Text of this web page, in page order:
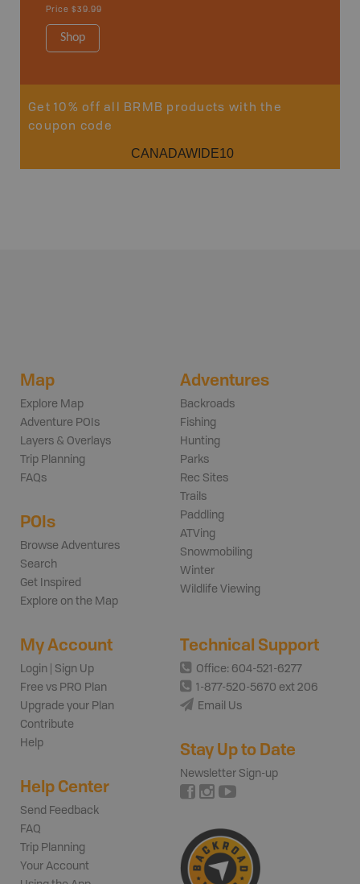
Price $39.99
Shop
Get 10% off all BRMB products with the
coupon code
CANADAWIDE10
Map
Explore Map
Adventure POIs
Layers & Overlays
Trip Planning
FAQs
POIs
Browse Adventures
Search
Get Inspired
Explore on the Map
Adventures
Backroads
Fishing
Hunting
Parks
Rec Sites
Trails
Paddling
ATVing
Snowmobiling
Winter
Wildlife Viewing
My Account
Login | Sign Up
Free vs PRO Plan
Upgrade your Plan
Contribute
Help
Help Center
Send Feedback
FAQ
Trip Planning
Your Account
Technical Support
Office: 604-521-6277
1-877-520-5670 ext 206
Email Us
Stay Up to Date
Newsletter Sign-up